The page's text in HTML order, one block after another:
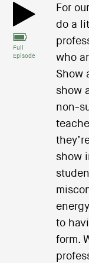
Full
Episode
For
do a
who
Show
show
non-
show
to
form.